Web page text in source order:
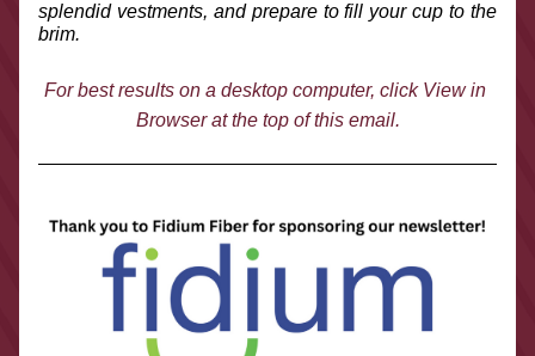
splendid vestments, and prepare to fill your cup to the
brim.
For best results on a desktop computer, click View in
Browser at the top of this email.